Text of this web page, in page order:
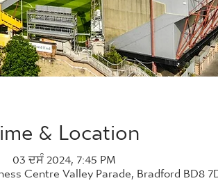
& Location
03 ਦਸੰ 2024, 7:45 PM
Centre Valley Parade, Bradford BD8